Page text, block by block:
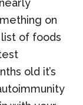
on
of foods
old it’s